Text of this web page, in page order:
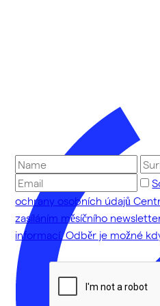
ochrany osobních údajů
zasíláním měsíčního
informací. Odběr je možné